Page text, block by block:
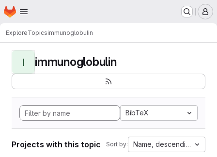
Skip to main content
Homepage
ExploreTopicsimmunoglobulin
I immunoglobulin
BibTeX
Projects with this topic Sort by: Name, descending